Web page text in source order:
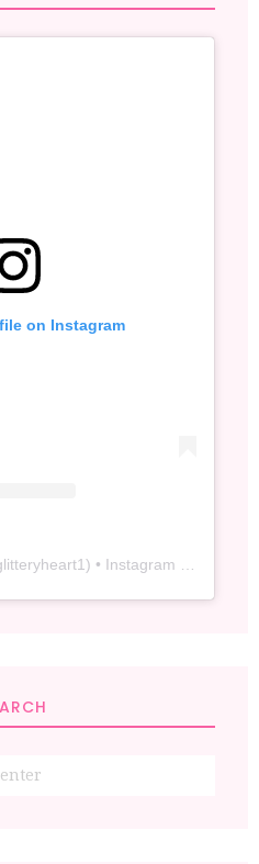
on Instagram
) • Instagram photos and videos